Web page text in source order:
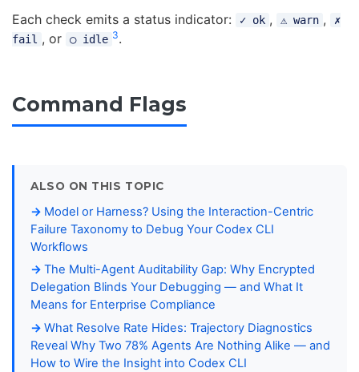
Each check emits a status indicator: ✓ ok , ⚠ warn ,
✗
fail , or ○ idle 3.
Command Flags
ALSO ON THIS TOPIC
Model or Harness? Using the Interaction-Centric
Failure Taxonomy to Debug Your Codex CLI
Workflows
The Multi-Agent Auditability Gap: Why Encrypted
Delegation Blinds Your Debugging — and What It
Means for Enterprise Compliance
What Resolve Rate Hides: Trajectory Diagnostics
Reveal Why Two 78% Agents Are Nothing Alike — and
How to Wire the Insight into Codex CLI